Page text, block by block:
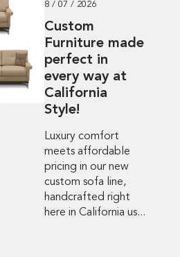
8 / 07 / 2026
Custom
Furniture made
perfect in
every way at
California
Style!
Luxury comfort
meets affordable
pricing in our new
custom sofa line,
handcrafted right
here in California us...